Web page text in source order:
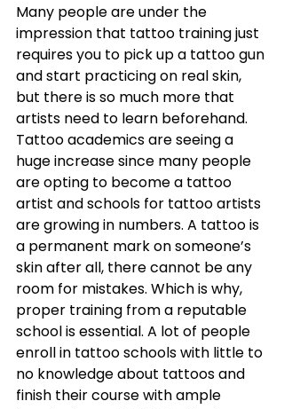
Many people are under the
impression that tattoo training just
requires you to pick up a tattoo gun
and start practicing on real skin,
but there is so much more that
artists need to learn beforehand.
Tattoo academics are seeing a
huge increase since many people
are opting to become a tattoo
artist and schools for tattoo artists
are growing in numbers. A tattoo is
a permanent mark on someone’s
skin after all, there cannot be any
room for mistakes. Which is why,
proper training from a reputable
school is essential. A lot of people
enroll in tattoo schools with little to
no knowledge about tattoos and
finish their course with ample